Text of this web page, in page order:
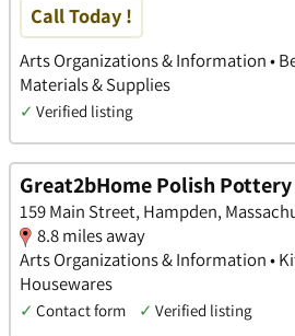
Call Today !
Arts Organizations & Information •
Materials & Supplies
✓ Verified listing
Great2bHome Polish
159 Main Street, Hampden,
8.8 miles away
Arts Organizations & Information •
Housewares
✓ Contact form ✓ Verified listing